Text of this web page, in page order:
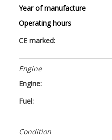
Year of manufacture
Operating hours
CE marked:
Engine
Engine:
Fuel:
Condition